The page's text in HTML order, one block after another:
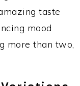
taste
mood
more than two,